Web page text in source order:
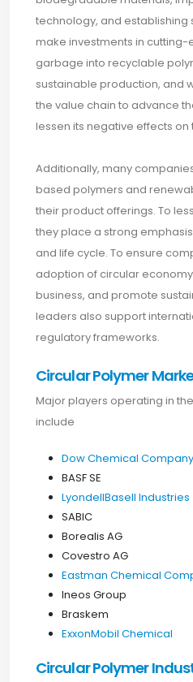
technology, and establishing
make investments in
garbage into recyclable
sustainable production, and
the value chain to advance
lessen its negative effects on
Additionally, many
based polymers and
their product offerings. To
they place a strong
and life cycle. To ensure
adoption of circular
business, and promote
leaders also support
regulatory frameworks.
Circular Polymer
Major players operating in
include
Dow Chemical Company
BASF SE
LyondellBasell Industries
SABIC
Borealis AG
Covestro AG
Eastman Chemical
Ineos Group
Braskem
ExxonMobil Chemical
Circular Polymer